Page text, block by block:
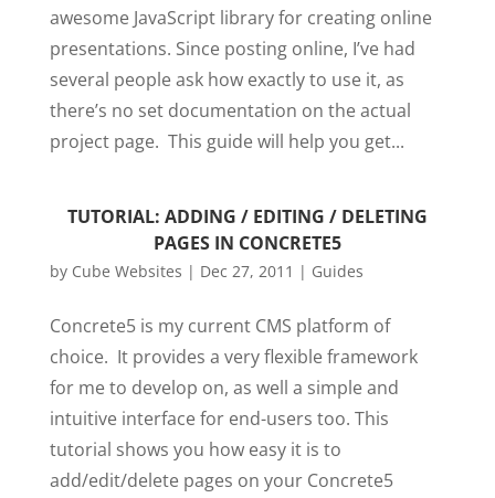
awesome JavaScript library for creating online
presentations. Since posting online, I’ve had
several people ask how exactly to use it, as
there’s no set documentation on the actual
project page. This guide will help you get...
TUTORIAL: ADDING / EDITING / DELETING
PAGES IN CONCRETE5
by Cube Websites | Dec 27, 2011 | Guides
Concrete5 is my current CMS platform of
choice. It provides a very flexible framework
for me to develop on, as well a simple and
intuitive interface for end-users too. This
tutorial shows you how easy it is to
add/edit/delete pages on your Concrete5